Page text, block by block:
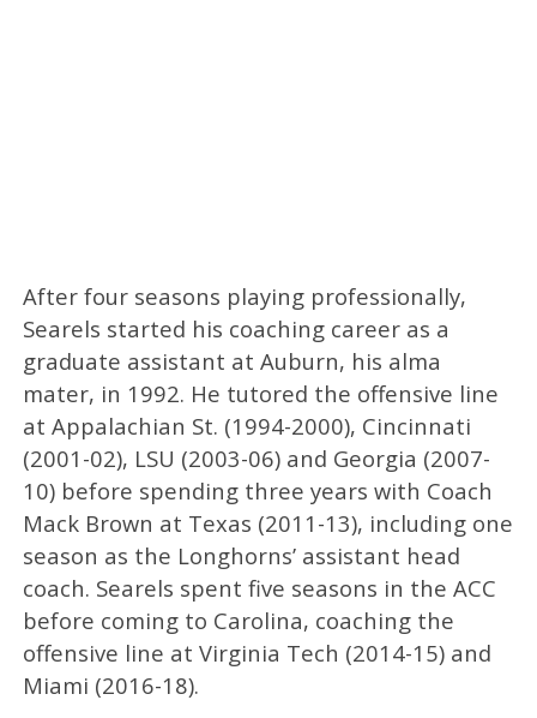
After four seasons playing professionally,
Searels started his coaching career as a
graduate assistant at Auburn, his alma
mater, in 1992. He tutored the offensive line
at Appalachian St. (1994-2000), Cincinnati
(2001-02), LSU (2003-06) and Georgia (2007-
10) before spending three years with Coach
Mack Brown at Texas (2011-13), including one
season as the Longhorns’ assistant head
coach. Searels spent five seasons in the ACC
before coming to Carolina, coaching the
offensive line at Virginia Tech (2014-15) and
Miami (2016-18).